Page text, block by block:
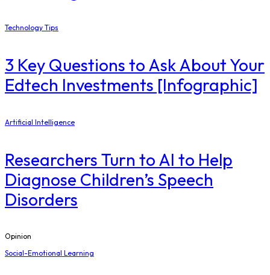
Technology Tips
3 Key Questions to Ask About Your
Edtech Investments [Infographic]
Artificial Intelligence
Researchers Turn to AI to Help
Diagnose Children’s Speech
Disorders
Opinion
Social-Emotional Learning